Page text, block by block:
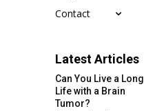
Contact
Latest Articles
Can You Live a Long
Life with a Brain
Tumor?